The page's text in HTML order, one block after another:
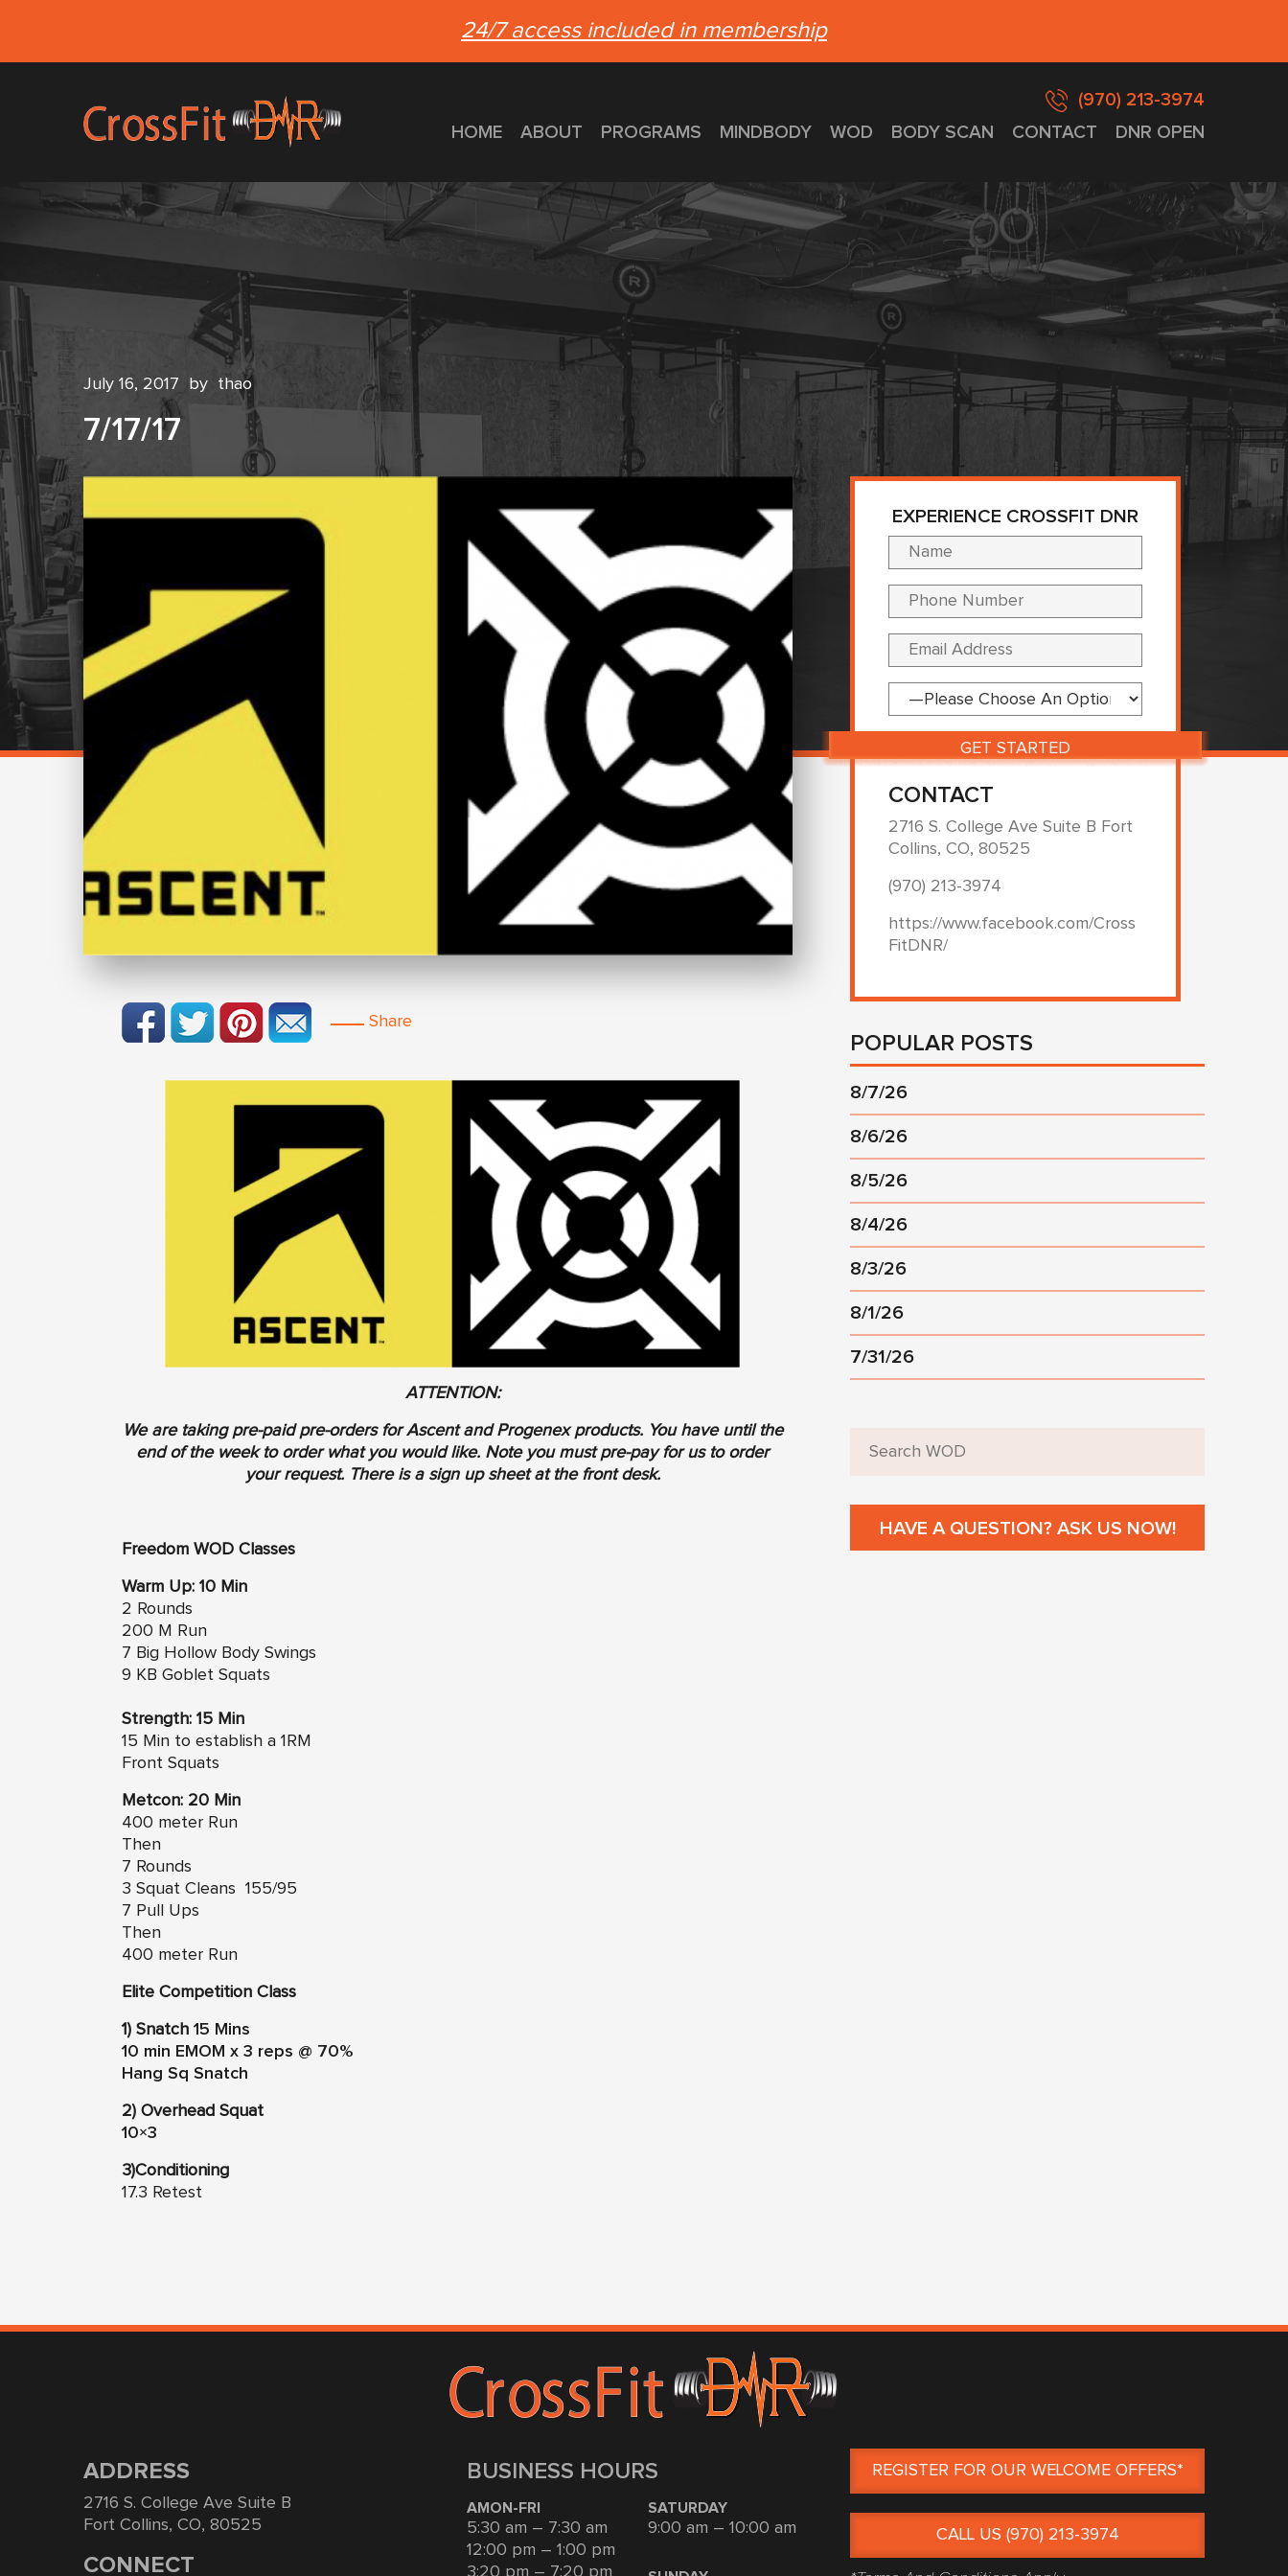
24/7 access included in membership
(970) 213-3974
HOME
ABOUT PROGRAMS MINDBODY WOD BODY SCAN CONTACT DNR OPEN
July 16, 2017 by thao
7/17/17
Share
ATTENTION:
We are taking pre-paid pre-orders for Ascent and Progenex products. You have until the
end of the week to order what you would like. Note you must pre-pay for us to order
your request. There is a sign up sheet at the front desk.
Freedom WOD Classes
Warm Up: 10 Min
2 Rounds
200 M Run
7 Big Hollow Body Swings
9 KB Goblet Squats
Strength: 15 Min
15 Min to establish a 1RM
Front Squats
Metcon: 20 Min
400 meter Run
Then
7 Rounds
3 Squat Cleans 155/95
7 Pull Ups
Then
400 meter Run
Elite Competition Class
1) Snatch 15 Mins
10 min EMOM x 3 reps @ 70%
Hang Sq Snatch
2) Overhead Squat
10×3
3)Conditioning
17.3 Retest
EXPERIENCE CROSSFIT DNR
CONTACT
2716 S. College Ave Suite B Fort
Collins, CO, 80525
(970) 213-3974
https://www.facebook.com/Cross
FitDNR/
POPULAR POSTS
8/7/26
8/6/26
8/5/26
8/4/26
8/3/26
8/1/26
7/31/26
HAVE A QUESTION? ASK US NOW!
ADDRESS
2716 S. College Ave Suite B
Fort Collins, CO, 80525
CONNECT
BUSINESS HOURS
AMON-FRI
5:30 am – 7:30 am
12:00 pm – 1:00 pm
3:20 pm – 7:20 pm
SATURDAY
9:00 am – 10:00 am
REGISTER FOR OUR WELCOME OFFERS*
CALL US (970) 213-3974